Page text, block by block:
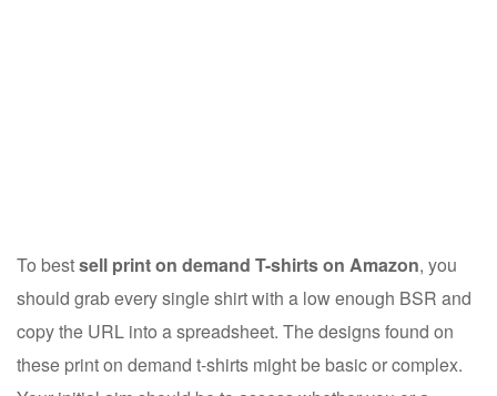
To bestsell print on demand T-shirts on Amazon, you
should grab every single shirt with a low enough BSR and
copy the URL into a spreadsheet. The designs found on
these print on demand t-shirts might be basic or complex.